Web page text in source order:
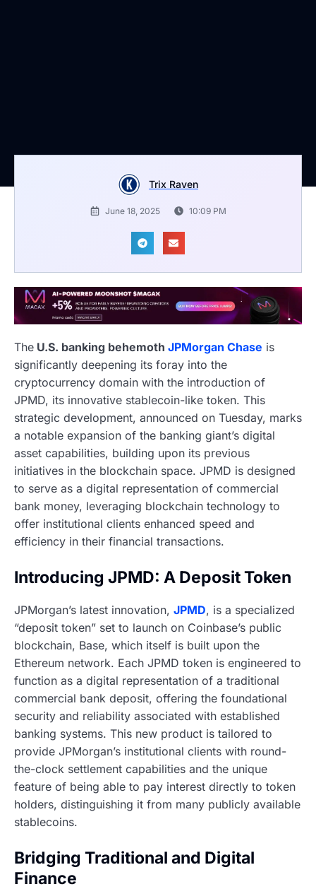
Trix Raven
June 18, 2025 10:09 PM
The U.S. banking behemoth JPMorgan Chase is
significantly deepening its foray into the
cryptocurrency domain with the introduction of
JPMD, its innovative stablecoin-like token. This
strategic development, announced on Tuesday, marks
a notable expansion of the banking giant’s digital
asset capabilities, building upon its previous
initiatives in the blockchain space. JPMD is designed
to serve as a digital representation of commercial
bank money, leveraging blockchain technology to
offer institutional clients enhanced speed and
efficiency in their financial transactions.
Introducing JPMD: A Deposit Token
JPMorgan’s latest innovation, JPMD, is a specialized
“deposit token” set to launch on Coinbase’s public
blockchain, Base, which itself is built upon the
Ethereum network. Each JPMD token is engineered to
function as a digital representation of a traditional
commercial bank deposit, offering the foundational
security and reliability associated with established
banking systems. This new product is tailored to
provide JPMorgan’s institutional clients with round-
the-clock settlement capabilities and the unique
feature of being able to pay interest directly to token
holders, distinguishing it from many publicly available
stablecoins.
Bridging Traditional and Digital
Finance